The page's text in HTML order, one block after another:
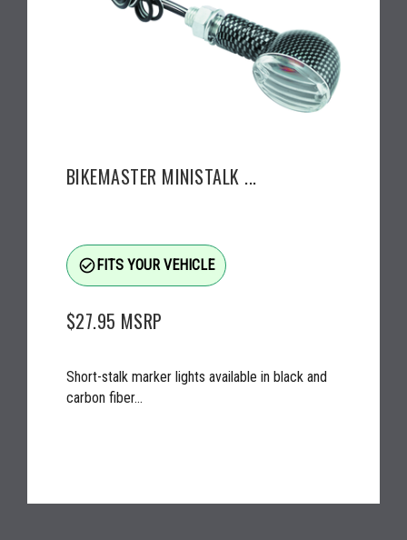
BIKEMASTER MINISTALK ...
check_circle_outlineFITS YOUR VEHICLE
$27.95 MSRP
Short-stalk marker lights available in black and
carbon fiber...